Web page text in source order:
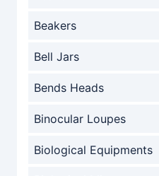
Beakers
Bell Jars
Bends Heads
Binocular Loupes
Biological Equipments